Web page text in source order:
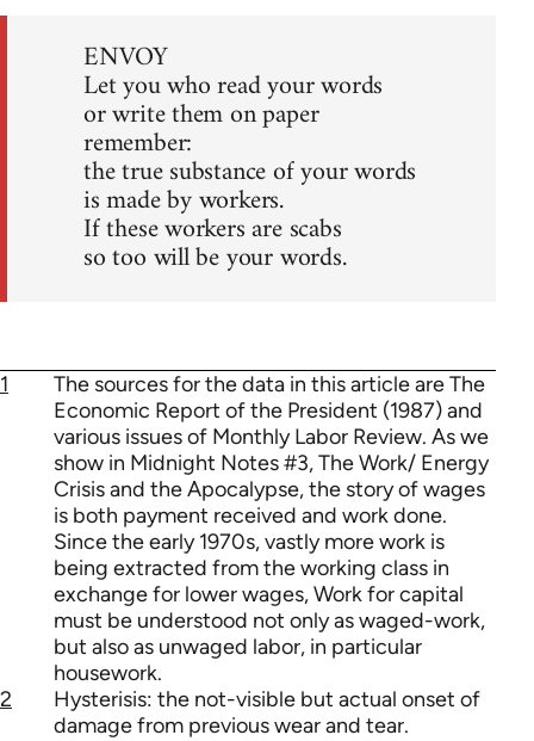
ENVOY
Let you who read your words
or write them on paper
remember:
the true substance of your words
is made by workers.
If these workers are scabs
so too will be your words.
1
The sources for the data in this article are The
Economic Report of the President (1987) and
various issues of Monthly Labor Review. As we
show in Midnight Notes #3, The Work/ Energy
Crisis and the Apocalypse, the story of wages
is both payment received and work done.
Since the early 1970s, vastly more work is
being extracted from the working class in
exchange for lower wages, Work for capital
must be understood not only as waged-work,
but also as unwaged labor, in particular
housework.
2
Hysterisis: the not-visible but actual onset of
damage from previous wear and tear.